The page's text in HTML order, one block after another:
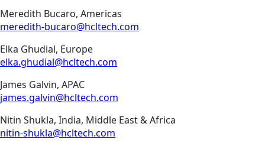
Meredith Bucaro, Americas
meredith-bucaro@hcltech.com
Elka Ghudial, Europe
elka.ghudial@hcltech.com
James Galvin, APAC
james.galvin@hcltech.com
Nitin Shukla, India, Middle East & Africa
nitin-shukla@hcltech.com